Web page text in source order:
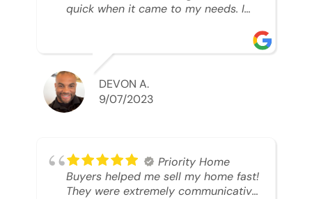
quick when it came to my needs. I
able to SELL MY HOME FAST!! And I
mean ridiculously fast. I was able to
grab my next dream home before
someone else during its final off
market days. Thank you so much I
best regards!!!!!
DEVON A.
9/07/2023
Priority Home
Buyers helped me sell my home fast!
They were extremely communicative